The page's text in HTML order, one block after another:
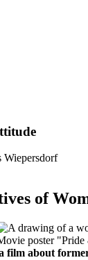
Wiepersdorf
of
poster
about